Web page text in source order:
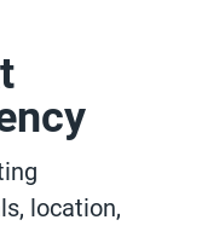
location,